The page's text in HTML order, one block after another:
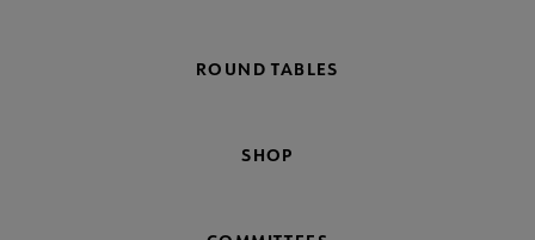
ROUND TABLES
SHOP